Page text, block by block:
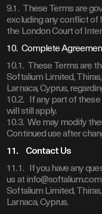
9.1. These Terms are
excluding any conflict of
the London Court of
10. Complete
10.1. These Terms are
Softalium Limited,
Larnaca, Cyprus,
10.2. If any part of these
will still apply.
10.3. We may modify
Continued use after
11. Contact Us
11.1. If you have any
us at
Softalium Limited,
Larnaca, Cyprus.